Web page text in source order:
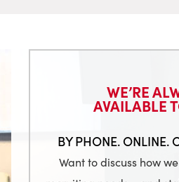
WE’RE
AVAILABLE
BY PHONE. ONLINE.
Want to discuss how